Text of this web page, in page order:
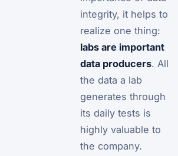
integrity, it helps to
realize one thing:
labs are important
data producers. All
the data a lab
generates through
its daily tests is
highly valuable to
the company.